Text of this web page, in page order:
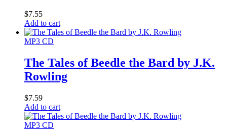
$7.55
Add to cart
MP3 CD
The Tales of Beedle the Bard by J.K.
Rowling
$7.59
Add to cart
MP3 CD